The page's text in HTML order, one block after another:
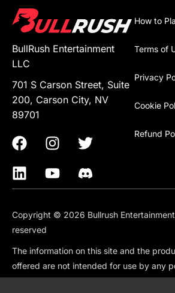
BullRush Entertainment
LLC
701 S Carson Street, Suite
200, Carson City, NV
89701
How to
Terms of
Privacy
Cookie
Refund
Copyright © 2026 Bullrush
reserved
The information on this site and the
offered are not intended for use by any
or jurisdiction where such use would be